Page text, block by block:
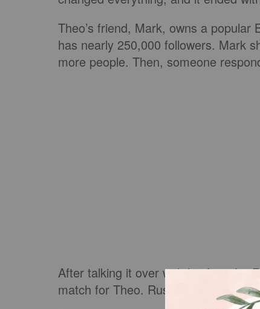
Theo’s friend, Mark, owns a popular
has nearly 250,000 followers. Mark
more people. Then, someone
After talking it over with his fiancée,
match for Theo. Rusty lovingly